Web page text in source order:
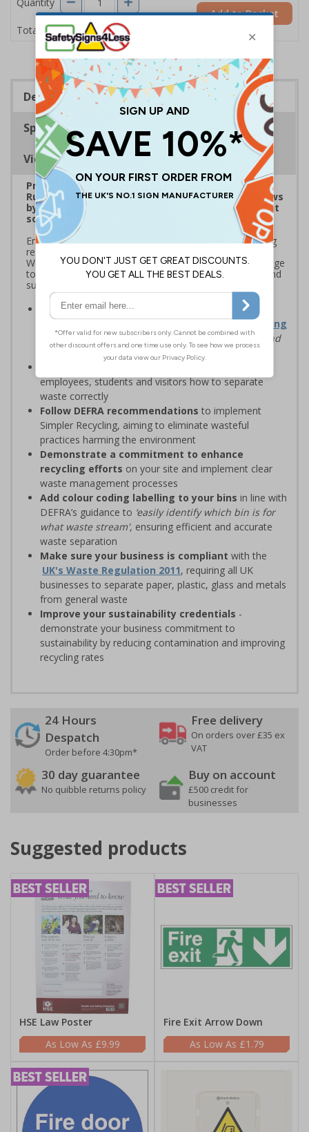
Total Price £1.24
Add to Basket
Description
Specifications
Viewing Distances
Prepare for Department for Environment Food &
Rural Affairs (DEFRA)’s 2025 ‘Simpler Recycling’ Laws
by implementing streamlined waste management
solutions
Ensure your school or business complies with upcoming
regulations coming into effect March 2025. Use official
Waste and Resources Action Programme (WRAP) signage
to standardise recycling, improve waste segregation, and
support sustainability goals
Streamline recycling processes
by aligning your
waste management solutions withSimpler Recycling
regulations, designed to‘improve recycling rates and
standardise recycling practices’
employees, students and visitors how to separate
waste correctly
Follow DEFRA recommendations to implement
Simpler Recycling, aiming to eliminate wasteful
practices harming the environment
Demonstrate a commitment to enhance
recycling efforts on your site and implement clear
waste management processes
Add colour coding labelling to your bins in line with
DEFRA’s guidance to ‘easily identify which bin is for
what waste stream', ensuring efficient and accurate
waste separation
Make sure your business is compliant with the
UK's Waste Regulation 2011, requiring all UK
businesses to separate paper, plastic, glass and metals
from general waste
Improve your sustainability credentials -
demonstrate your business commitment to
sustainability by reducing contamination and improving
recycling rates
24 Hours
Despatch
Order before 4:30pm*
Free delivery
On orders over £35 ex
VAT
30 day guarantee
No quibble returns policy
Buy on account
£500 credit for
businesses
Suggested products
HSE Law Poster
£9.99
Fire Exit Arrow Down
£1.79